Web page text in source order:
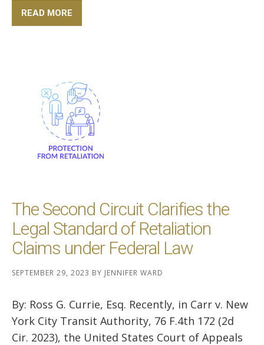
READ MORE
The Second Circuit Clarifies the
Legal Standard of Retaliation
Claims under Federal Law
SEPTEMBER 29, 2023 BY JENNIFER WARD
By: Ross G. Currie, Esq. Recently, in Carr v. New
York City Transit Authority, 76 F.4th 172 (2d
Cir. 2023), the United States Court of Appeals